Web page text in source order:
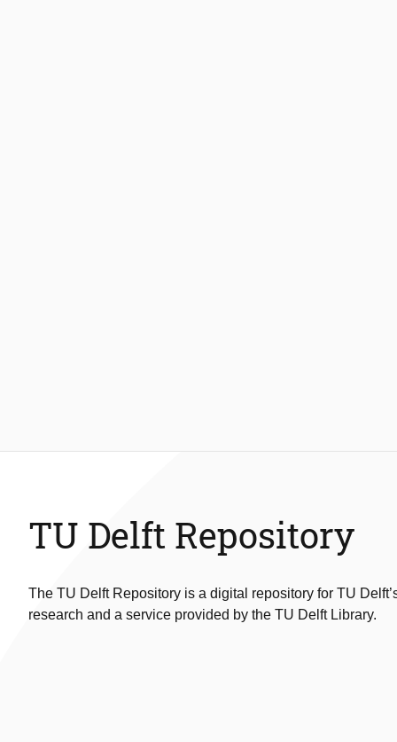
TU Delft Repository
The TU Delft Repository is a digital repository for TU
research and a service provided by the TU Delft Library.